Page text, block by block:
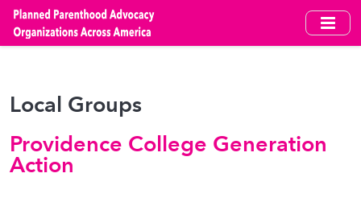
Skip
main
Local Groups
Providence College Generation
Action